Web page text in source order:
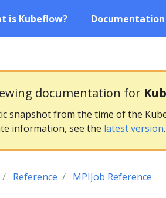
is Kubeflow? Documentation
documentation for
snapshot from the time of the
information, see the latest version.
Reference MPIJob Reference